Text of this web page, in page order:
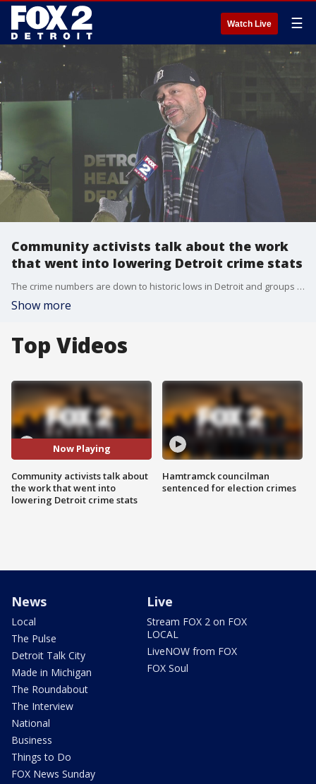
Watch Live ☰
Community activists talk about the work
that went into lowering Detroit crime stats
The crime numbers are down to historic lows in Detroit and groups like Crime Stoppers of Michigan and Ceasefire Detroit say it did not happen overnight.
Show more
Top Videos
Now Playing
Community activists talk about
the work that went into
lowering Detroit crime stats
Hamtramck councilman
sentenced for election crimes
News
Local
The Pulse
Detroit Talk City
Made in Michigan
The Roundabout
The Interview
National
Business
Things to Do
FOX News Sunday
Live
Stream FOX 2 on FOX
LOCAL
LiveNOW from FOX
FOX Soul